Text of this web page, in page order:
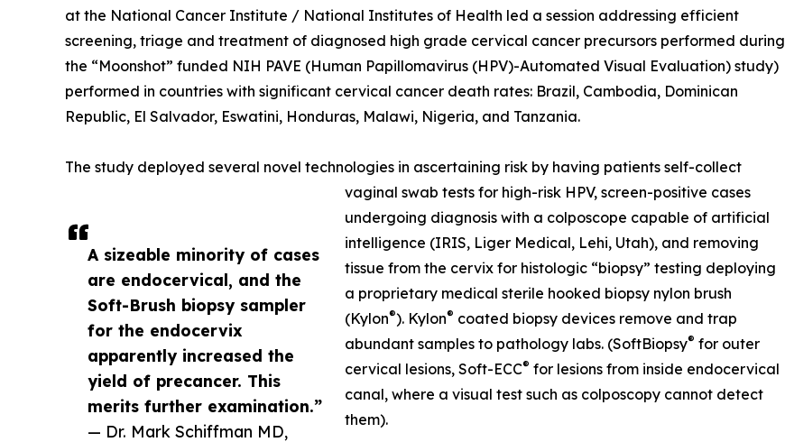
A sizeable minority of cases
are endocervical, and the
Soft-Brush biopsy sampler
for the endocervix
apparently increased the
yield of precancer. This
merits further examination.”
— Dr. Mark Schiffman MD,
at the National Cancer Institute / National Institutes of Health led a session addressing efficient
screening, triage and treatment of diagnosed high grade cervical cancer precursors performed during
the “Moonshot” funded NIH PAVE (Human Papillomavirus (HPV)-Automated Visual Evaluation) study)
performed in countries with significant cervical cancer death rates: Brazil, Cambodia, Dominican
Republic, El Salvador, Eswatini, Honduras, Malawi, Nigeria, and Tanzania.
The study deployed several novel technologies in ascertaining risk by having patients self-collect
vaginal swab tests for high-risk HPV, screen-positive cases
undergoing diagnosis with a colposcope capable of artificial
intelligence (IRIS, Liger Medical, Lehi, Utah), and removing
tissue from the cervix for histologic “biopsy” testing deploying
a proprietary medical sterile hooked biopsy nylon brush
(Kylon®). Kylon® coated biopsy devices remove and trap
abundant samples to pathology labs. (SoftBiopsy® for outer
cervical lesions, Soft-ECC® for lesions from inside endocervical
canal, where a visual test such as colposcopy cannot detect
them).